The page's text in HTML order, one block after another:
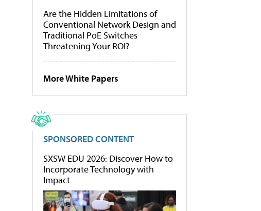
Are the Hidden Limitations of
Conventional Network Design and
Traditional PoE Switches
Threatening Your ROI?
More White Papers
SPONSORED CONTENT
SXSW EDU 2026: Discover How to
Incorporate Technology with
Impact